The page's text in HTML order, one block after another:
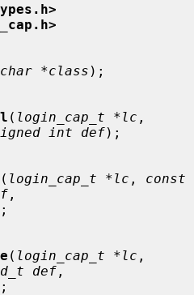
char *class );
( login_cap_t *lc
int def);
( login_cap_t *lc , const
,
( login_cap_t *lc
def ,